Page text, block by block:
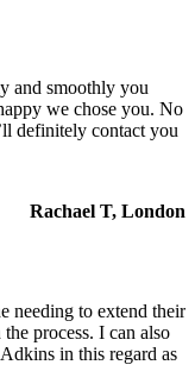
and smoothly you
we chose you. No
definitely contact you
Rachael T, London
needing to extend their
process. I can also
in this regard as